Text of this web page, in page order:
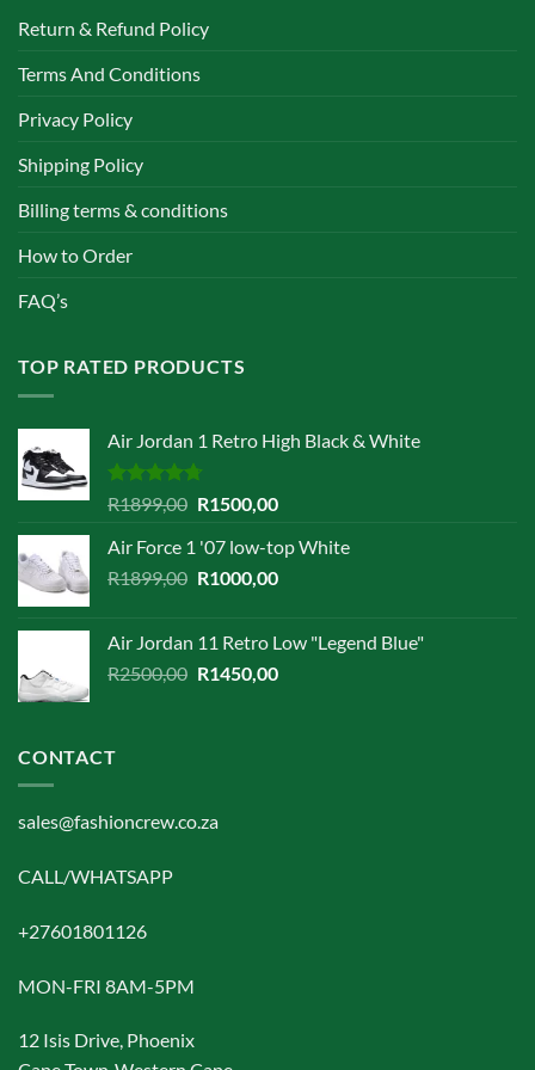
Return & Refund Policy
Terms And Conditions
Privacy Policy
Shipping Policy
Billing terms & conditions
How to Order
FAQ’s
TOP RATED PRODUCTS
Air Jordan 1 Retro High Black & White
Rated4.67
out of 5
R1899,00 Original
was:
R1899,00.
R1500,00Current
is:
R1500,00.
Air Force 1 '07 low-top White
R1899,00 Original
R1899,00.
R1000,00Current
R1000,00.
Air Jordan 11 Retro Low "Legend Blue"
R2500,00 Original
R1450,00Current
CONTACT
sales@fashioncrew.co.za
CALL/WHATSAPP
+27601801126
MON-FRI 8AM-5PM
12 Isis Drive, Phoenix